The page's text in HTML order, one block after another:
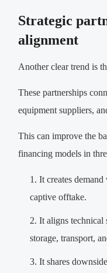
Strategic
alignment
Another clear trend is
These partnerships
equipment suppliers,
This can improve the
financing models in
It creates
captive offtake.
It aligns technical
storage, transport,
It shares